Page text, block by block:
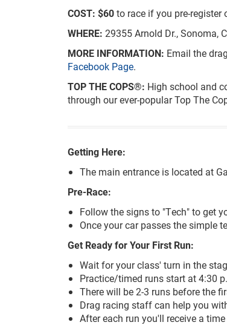
COST: $60to race if you pre-register
WHERE: 29355 Arnold Dr., Sonoma,
MORE INFORMATION: Email the
Facebook Page.
TOP THE COPS®: High school and
through our ever-popular Top The
Getting Here:
The main entrance is located at
Pre-Race:
Follow the signs to "Tech" to get
Once your car passes the simple
Get Ready for Your First Run:
Wait for your class' turn in the
Practice/timed runs start at 4:30
There will be 2-3 runs before the
Drag racing staff can help you
After each run you'll receive a